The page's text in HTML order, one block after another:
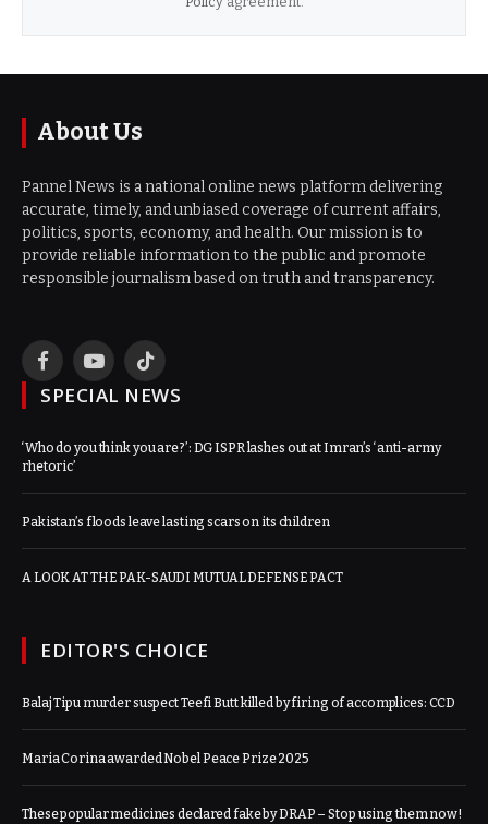
About Us
Pannel News is a national online news platform delivering
accurate, timely, and unbiased coverage of current affairs,
politics, sports, economy, and health. Our mission is to
provide reliable information to the public and promote
responsible journalism based on truth and transparency.
FacebookYouTubeTikTok
SPECIAL NEWS
‘Who do you think you are?’: DG ISPR lashes out at Imran’s ‘anti-army
rhetoric’
Pakistan’s floods leave lasting scars on its children
A LOOK AT THE PAK-SAUDI MUTUAL DEFENSE PACT
EDITOR'S CHOICE
Balaj Tipu murder suspect Teefi Butt killed by firing of accomplices: CCD
Maria Corina awarded Nobel Peace Prize 2025
These popular medicines declared fake by DRAP – Stop using them now!